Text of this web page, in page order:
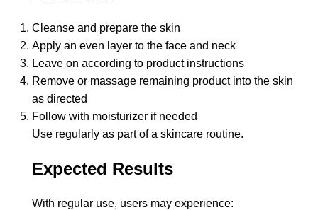
Cleanse and prepare the skin
Apply an even layer to the face and neck
Leave on according to product instructions
Remove or massage remaining product into the skin
as directed
Follow with moisturizer if needed
Use regularly as part of a skincare routine.
Expected Results
With regular use, users may experience: